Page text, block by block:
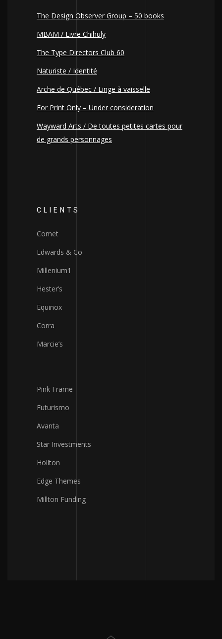
The Design Observer Group – 50 books
MBAM / Livre Chihuly
The Type Directors Club 60
Naturiste / Identité
Arche de Québec / Linge à vaisselle
For Print Only – Under consideration
Wayward Arts / De toutes petites cartes pour
de grands personnages
CLIENTS
Comet
Edwards & Co
Millenium1
Hester’s
Equinox
Corra
Marcie’s
Pink Frame
Futurismo
Avanta
Star Investments
Hollton
Edge Themes
Millton Funding